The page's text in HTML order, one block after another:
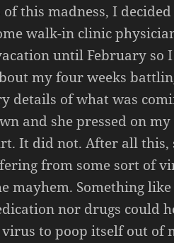
this madness, I decided
walk-in clinic
until February so
my four weeks
details of what was
and she pressed on
It did not. After all this,
from some sort of
mayhem. Something
nor drugs could
to poop itself out of